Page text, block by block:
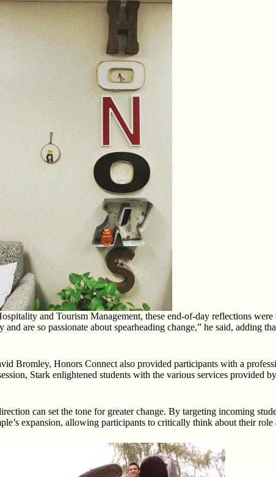
and Tourism Management, these end-of-day reflections
are so passionate about spearheading change,” he said, adding
Bromley, Honors Connect also provided participants with a
Stark enlightened students with the various services provided
can set the tone for greater change. By targeting incoming
expansion, allowing participants to critically think about their role